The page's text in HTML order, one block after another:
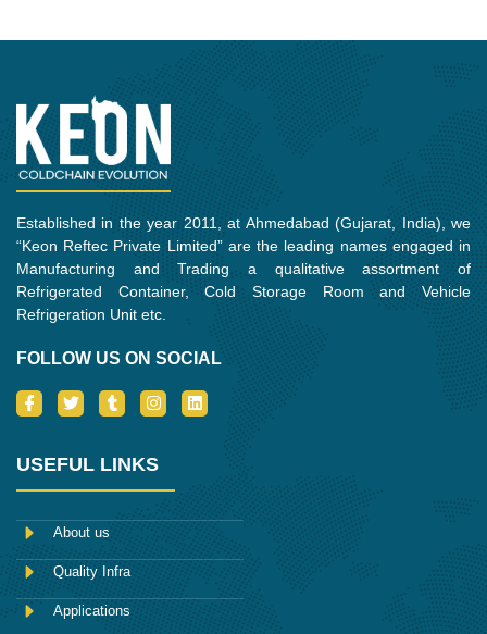
Established in the year 2011, at Ahmedabad (Gujarat, India), we
“Keon Reftec Private Limited” are the leading names engaged in
Manufacturing and Trading a qualitative assortment of
Refrigerated Container, Cold Storage Room and Vehicle
Refrigeration Unit etc.
FOLLOW US ON SOCIAL
I
c
-
a
e
b
o
o
k
T
w
t
r
T
u
l
I
n
a
r
m
L
i
i
n
USEFUL LINKS
About us
Quality Infra
Applications